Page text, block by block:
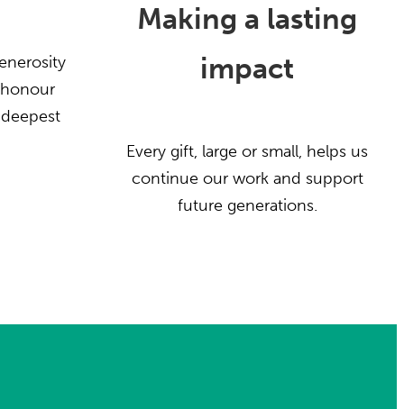
Making a lasting
impact
Every gift, large or small, helps us
continue our work and support
future generations.